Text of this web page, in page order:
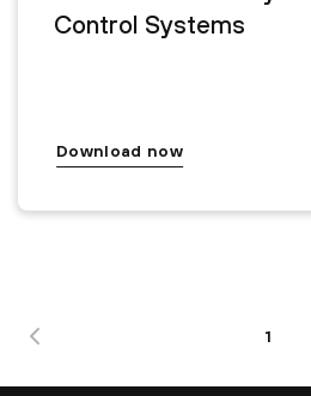
Control Systems
Download now
1